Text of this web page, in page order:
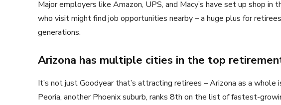
Major employers like Amazon, UPS, and Macy’s have set up shop in
who visit might find job opportunities nearby – a huge plus for
generations.
Arizona has multiple cities in the top
It’s not just Goodyear that’s attracting retirees – Arizona as a whole
Peoria, another Phoenix suburb, ranks 8th on the list of fastest-